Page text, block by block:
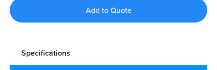
Specifications